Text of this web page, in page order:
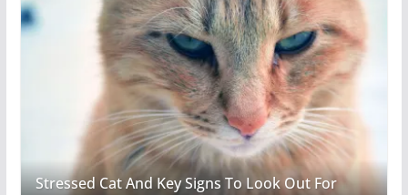
Stressed Cat And Key Signs To Look Out For